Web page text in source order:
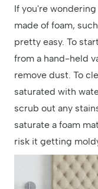
If you're
made of foam,
pretty easy. To
from a hand-held
remove dust. To
saturated with
scrub out any
saturate a foam
risk it getting